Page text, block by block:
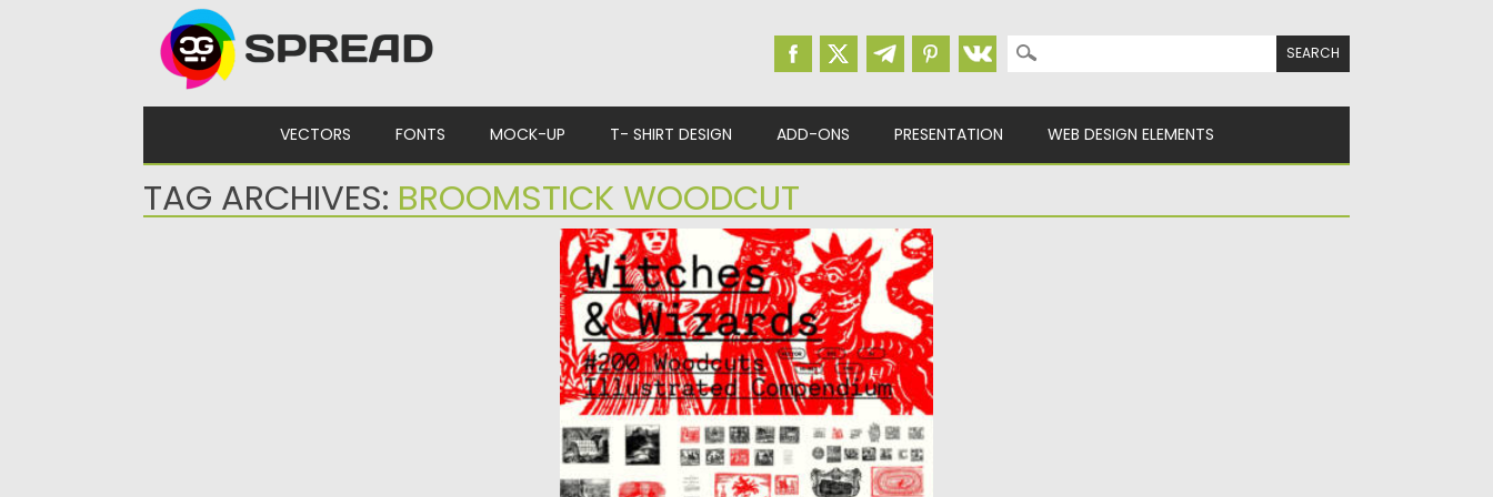
Search for:
VECTORS FONTS MOCK-UP T- SHIRT DESIGN ADD-ONS PRESENTATION WEB DESIGN ELEMENTS
TAG ARCHIVES: BROOMSTICK WOODCUT
WITCHES & WIZARDS WOODCUTS
COLLECTION
Explore the dark mystique of medieval
witchcraft with the Witches &...
Posted on08.12.2025 bySpread
Updated on04.01.2026